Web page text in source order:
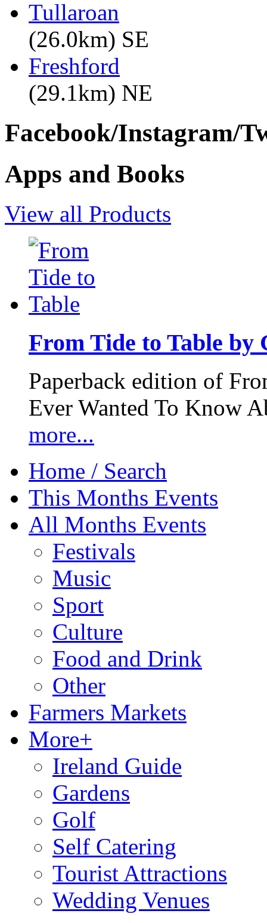
Tullaroan
(26.0km) SE
Freshford
(29.1km) NE
Facebook/Instagram/
Apps and Books
View all Products
From Tide to Table by
Paperback edition of
Ever Wanted To Know
more...
Home / Search
This Months Events
All Months Events
Festivals
Music
Sport
Culture
Food and Drink
Other
Farmers Markets
More+
Ireland Guide
Gardens
Golf
Self Catering
Tourist Attractions
Wedding Venues